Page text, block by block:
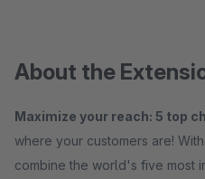
About the
Maximize your reach: 5 top
where your customers are!
combine the world's five most